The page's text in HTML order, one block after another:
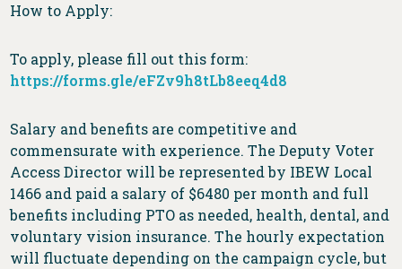
How to Apply:
To apply, please fill out this form:
https://forms.gle/eFZv9h8tLb8eeq4d8
Salary and benefits are competitive and
commensurate with experience. The Deputy Voter
Access Director will be represented by IBEW Local
1466 and paid a salary of $6480 per month and full
benefits including PTO as needed, health, dental, and
voluntary vision insurance. The hourly expectation
will fluctuate depending on the campaign cycle, but